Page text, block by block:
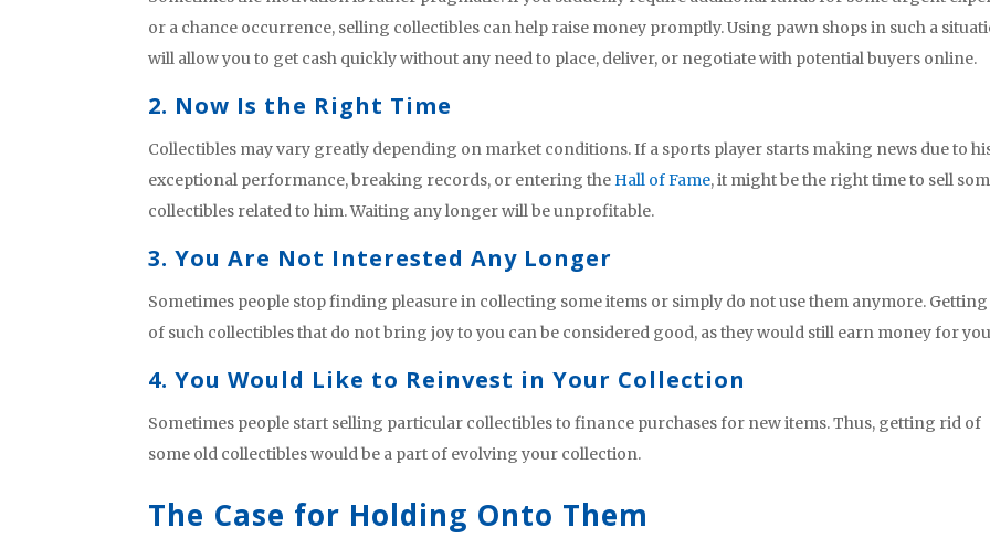
or a chance occurrence, selling collectibles can help raise money promptly. Using pawn shops in such a
will allow you to get cash quickly without any need to place, deliver, or negotiate with potential buyers online.
2. Now Is the Right Time
Collectibles may vary greatly depending on market conditions. If a sports player starts making news due to
exceptional performance, breaking records, or entering the Hall of Fame, it might be the right time to sell
collectibles related to him. Waiting any longer will be unprofitable.
3. You Are Not Interested Any Longer
Sometimes people stop finding pleasure in collecting some items or simply do not use them anymore.
of such collectibles that do not bring joy to you can be considered good, as they would still earn money for
4. You Would Like to Reinvest in Your Collection
Sometimes people start selling particular collectibles to finance purchases for new items. Thus, getting rid of
some old collectibles would be a part of evolving your collection.
The Case for Holding Onto Them